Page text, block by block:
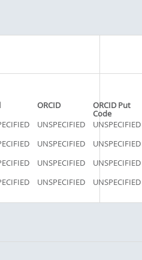
ORCID ORCID Put
Code
UNSPECIFIED
UNSPECIFIED
UNSPECIFIED
UNSPECIFIED
UNSPECIFIED
UNSPECIFIED
UNSPECIFIED UNSPECIFIED